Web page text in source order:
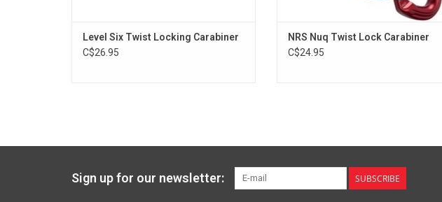
Level Six Twist Locking Carabiner
C$26.95
NRS Nuq Twist Lock Carabiner
C$24.95
Sign up for our newsletter: SUBSCRIBE